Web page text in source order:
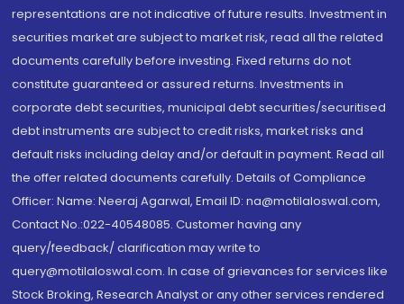
representations are not indicative of future results. Investment in
securities market are subject to market risk, read all the related
documents carefully before investing. Fixed returns do not
constitute guaranteed or assured returns. Investments in
corporate debt securities, municipal debt securities/securitised
debt instruments are subject to credit risks, market risks and
default risks including delay and/or default in payment. Read all
the offer related documents carefully. Details of Compliance
Officer: Name: Neeraj Agarwal, Email ID: na@motilaloswal.com,
Contact No.:022-40548085. Customer having any
query/feedback/ clarification may write to
query@motilaloswal.com. In case of grievances for services like
Stock Broking, Research Analyst or any other services rendered